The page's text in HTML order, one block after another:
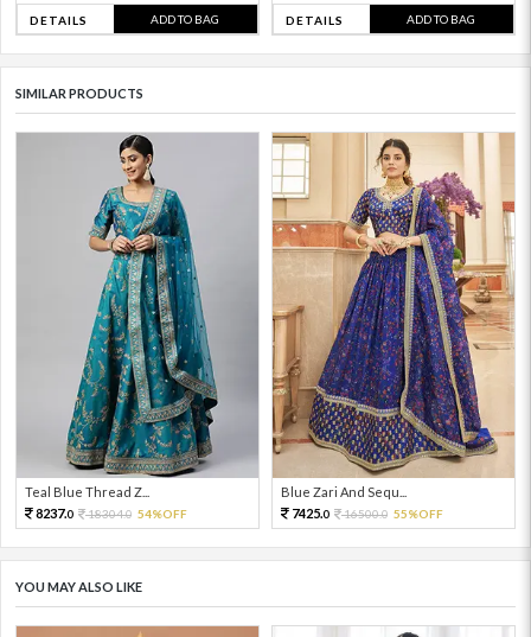
DETAILS ADD TO BAG DETAILS ADD TO BAG
SIMILAR PRODUCTS
Teal Blue Thread Z...
8237.0 18304.0 54%OFF
Blue Zari And Sequ...
7425.0 16500.0 55%OFF
YOU MAY ALSO LIKE